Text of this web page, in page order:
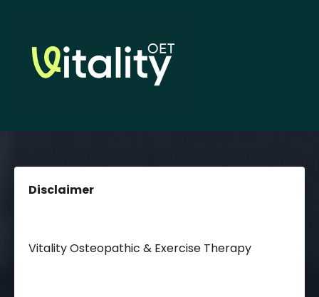
Disclaimer
Vitality Osteopathic & Exercise Therapy